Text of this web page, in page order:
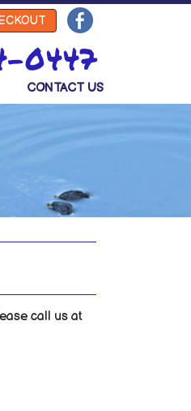
0447
CONTACT US
call us at